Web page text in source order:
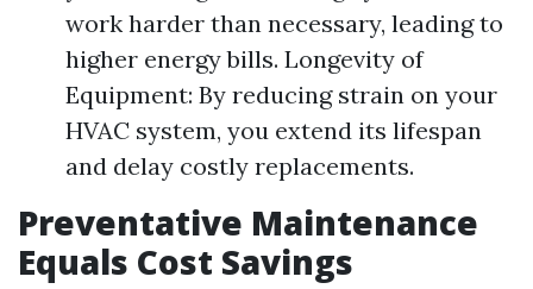
work harder than necessary, leading to
higher energy bills. Longevity of
Equipment: By reducing strain on your
HVAC system, you extend its lifespan
and delay costly replacements.
Preventative Maintenance
Equals Cost Savings